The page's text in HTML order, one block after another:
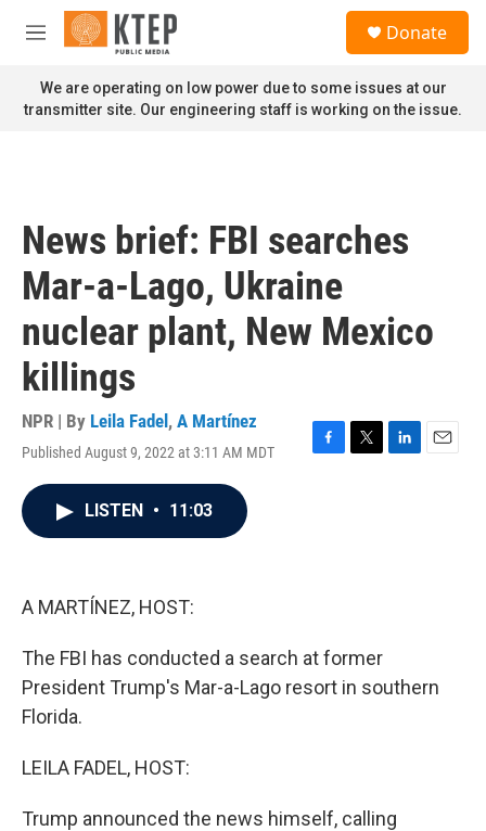
Skip to main content
M
n
u
Donate
We are operating on low power due to some issues at our
transmitter site. Our engineering staff is working on the issue.
News brief: FBI searches
Mar-a-Lago, Ukraine
nuclear plant, New Mexico
killings
NPR | By Leila Fadel , A Martínez
Published August 9, 2022 at 3:11 AM MDT
F
T
L
E
LISTEN • 11:03
A MARTÍNEZ, HOST:
The FBI has conducted a search at former
President Trump's Mar-a-Lago resort in southern
Florida.
LEILA FADEL, HOST:
Trump announced the news himself, calling